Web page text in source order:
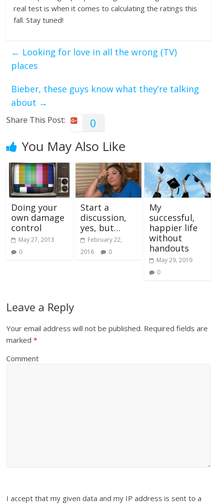
real test is when it comes to calculating the ratings this
fall. Stay tuned!
← Looking for love in all the wrong (TV)
places
Bieber, these guys know what they’re talking
about →
Share This Post: 0
You May Also Like
Doing your
own damage
control
May 27, 2013
0
Start a
discussion,
yes, but…
February 22,
2016
0
My
successful,
happier life
without
handouts
May 29, 2019
0
Leave a Reply
Your email address will not be published. Required fields are
marked*
Comment
I accept that my given data and my IP address is sent to a